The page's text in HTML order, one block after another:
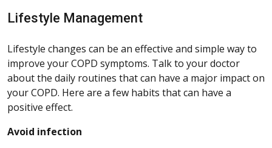
Lifestyle Management
Lifestyle changes can be an effective and simple way to
improve your COPD symptoms. Talk to your doctor
about the daily routines that can have a major impact on
your COPD. Here are a few habits that can have a
positive effect.
Avoid infection